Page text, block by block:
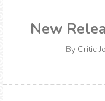
New
By Critic